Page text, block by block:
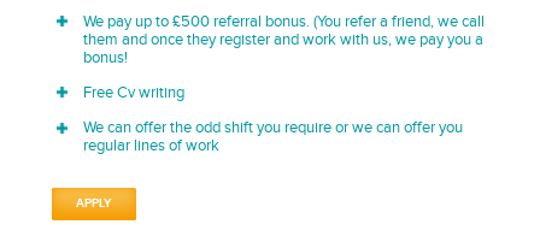
We pay up to £500 referral bonus. (You refer a friend, we call
them and once they register and work with us, we pay you a
bonus!
Free Cv writing
We can offer the odd shift you require or we can offer you
regular lines of work
APPLY